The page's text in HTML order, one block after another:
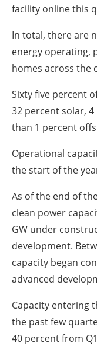
facility online this
In total, there are
energy operating,
homes across the
Sixty five percent
32 percent solar,
than 1 percent
Operational
the start of the
As of the end of
clean power
GW under
development.
capacity began
advanced
Capacity entering
the past few
40 percent from